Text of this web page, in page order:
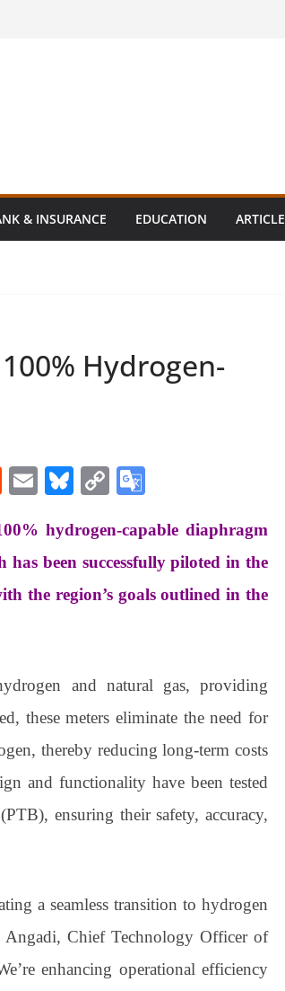
& INSURANCE EDUCATION ARTICLE
Hydrogen-
R
di
t
E
ail
Bl
sk
y
C
y
Li
nk
gl
e
Tr
at
e
hydrogen-capable diaphragm
has been successfully piloted in the
the region’s goals outlined in the
and natural gas, providing
these meters eliminate the need for
thereby reducing long-term costs
and functionality have been tested
ensuring their safety, accuracy,
a seamless transition to hydrogen
Angadi, Chief Technology Officer of
enhancing operational efficiency